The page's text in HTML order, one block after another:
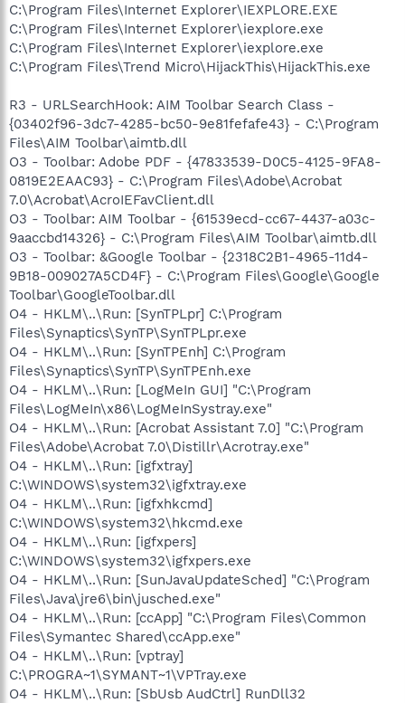
C:\Program Files\Internet Explorer\IEXPLORE.EXE
C:\Program Files\Internet Explorer\iexplore.exe
C:\Program Files\Internet Explorer\iexplore.exe
C:\Program Files\Trend Micro\HijackThis\HijackThis.exe
R3 - URLSearchHook: AIM Toolbar Search Class -
{03402f96-3dc7-4285-bc50-9e81fefafe43} - C:\Program
Files\AIM Toolbar\aimtb.dll
O3 - Toolbar: Adobe PDF - {47833539-D0C5-4125-9FA8-
0819E2EAAC93} - C:\Program Files\Adobe\Acrobat
7.0\Acrobat\AcroIEFavClient.dll
O3 - Toolbar: AIM Toolbar - {61539ecd-cc67-4437-a03c-
9aaccbd14326} - C:\Program Files\AIM Toolbar\aimtb.dll
O3 - Toolbar: &Google Toolbar - {2318C2B1-4965-11d4-
9B18-009027A5CD4F} - C:\Program Files\Google\Google
Toolbar\GoogleToolbar.dll
O4 - HKLM\..\Run: [SynTPLpr] C:\Program
Files\Synaptics\SynTP\SynTPLpr.exe
O4 - HKLM\..\Run: [SynTPEnh] C:\Program
Files\Synaptics\SynTP\SynTPEnh.exe
O4 - HKLM\..\Run: [LogMeIn GUI] "C:\Program
Files\LogMeIn\x86\LogMeInSystray.exe"
O4 - HKLM\..\Run: [Acrobat Assistant 7.0] "C:\Program
Files\Adobe\Acrobat 7.0\Distillr\Acrotray.exe"
O4 - HKLM\..\Run: [igfxtray]
C:\WINDOWS\system32\igfxtray.exe
O4 - HKLM\..\Run: [igfxhkcmd]
C:\WINDOWS\system32\hkcmd.exe
O4 - HKLM\..\Run: [igfxpers]
C:\WINDOWS\system32\igfxpers.exe
O4 - HKLM\..\Run: [SunJavaUpdateSched] "C:\Program
Files\Java\jre6\bin\jusched.exe"
O4 - HKLM\..\Run: [ccApp] "C:\Program Files\Common
Files\Symantec Shared\ccApp.exe"
O4 - HKLM\..\Run: [vptray]
C:\PROGRA~1\SYMANT~1\VPTray.exe
O4 - HKLM\..\Run: [SbUsb AudCtrl] RunDll32